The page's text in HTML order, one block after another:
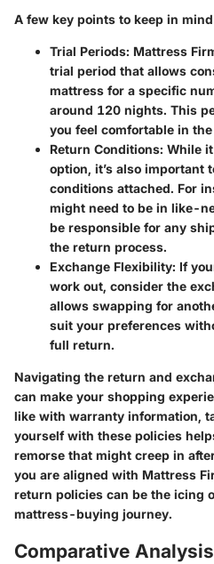
A few key points to keep in
Trial Periods: Mattress
trial period that allows
mattress for a specific
around 120 nights. This
you feel comfortable in
Return Conditions: While
option, it’s also important
conditions attached. For
might need to be in like-
be responsible for any
the return process.
Exchange Flexibility: If
work out, consider the
allows swapping for
suit your preferences
full return.
Navigating the return and
can make your shopping
like with warranty information,
yourself with these policies
remorse that might creep in
you are aligned with Mattress
return policies can be the icing
mattress-buying journey.
Comparative